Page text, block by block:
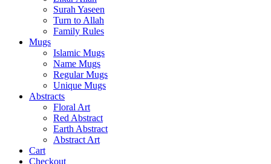
Surah Yaseen
Turn to Allah
Family Rules
Mugs
Islamic Mugs
Name Mugs
Regular Mugs
Unique Mugs
Abstracts
Floral Art
Red Abstract
Earth Abstract
Abstract Art
Cart
Checkout